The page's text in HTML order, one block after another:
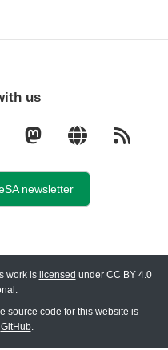
us
newsletter
work is licensed under CC BY 4.0
source code for this website is
GitHub.